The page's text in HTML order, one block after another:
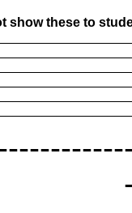
show these to